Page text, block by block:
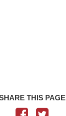
THIS PAGE